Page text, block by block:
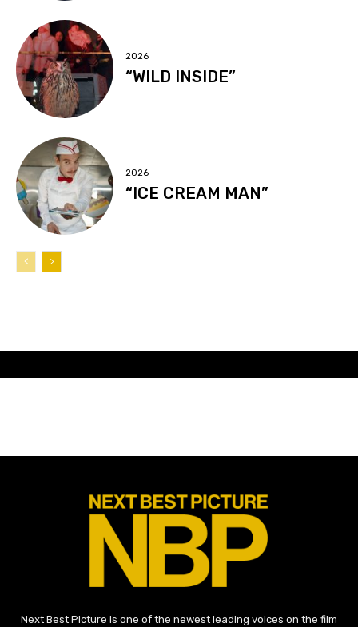
2026
“WILD INSIDE”
2026
“ICE CREAM MAN”
Next Best Picture is one of the newest leading voices on the film